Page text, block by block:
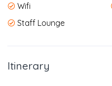
Wifi
Staff Lounge
Itinerary